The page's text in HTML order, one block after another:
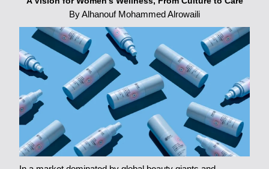
By Alhanouf Mohammed Alrowaili